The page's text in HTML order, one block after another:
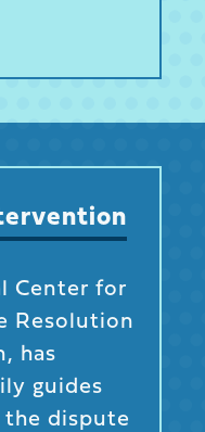
Center for
Resolution
has
guides
the dispute